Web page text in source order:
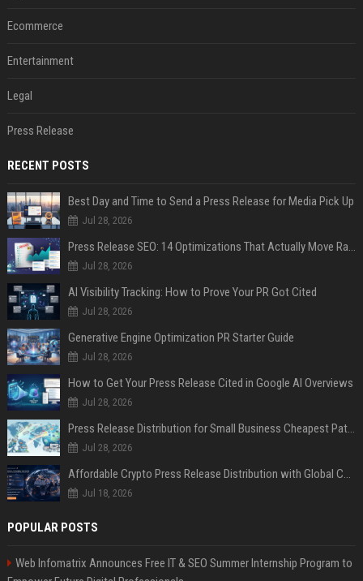
Ecommerce
Entertainment
Legal
Press Release
RECENT POSTS
Best Day and Time to Send a Press Release for Media Pick Up
Jul 28, 2026
Press Release SEO: 14 Optimizations That Actually Move Rankings
Jul 28, 2026
AI Visibility Tracking: How to Prove Your PR Got Cited
Jul 28, 2026
Generative Engine Optimization PR Starter Guide
Jul 28, 2026
How to Get Your Press Release Cited in Google AI Overviews
Jul 28, 2026
Press Release Distribution for Small Business Cheapest Path to Real Coverage
Jul 28, 2026
Affordable Crypto Press Release Distribution with Global Coverage
Jul 18, 2026
POPULAR POSTS
Web Infomatrix Announces Free IT & SEO Summer Internship Program to